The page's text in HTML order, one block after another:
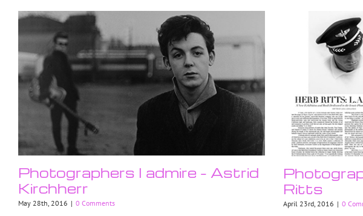
Photographers I admire – Astrid
Kirchherr
May 28th, 2016 | 0 Comments
Ritts
April 23rd, 2016 | 0